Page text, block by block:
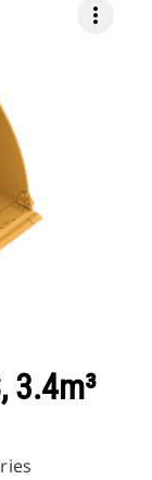
more_vert
3.4m³